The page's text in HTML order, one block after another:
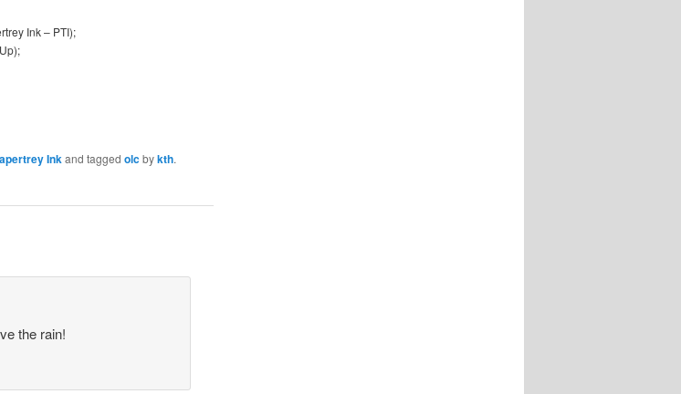
Ink – PTI);
Inkand tagged olcbykth.
the rain!